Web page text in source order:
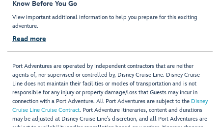
Know Before You Go
View important additional information to help you prepare for this exciting
adventure.
Read more
Port Adventures are operated by independent contractors that are neither
agents of, nor supervised or controlled by, Disney Cruise Line. Disney Cruise
Line does not maintain their facilities or modes of transportation and is not
responsible for any injury or property damage/loss that Guests may incur in
connection with a Port Adventure. All Port Adventures are subject to the Disney
Cruise Line Cruise Contract. Port Adventure itineraries, content and durations
may be adjusted at Disney Cruise Line’s discretion, and all Port Adventures are